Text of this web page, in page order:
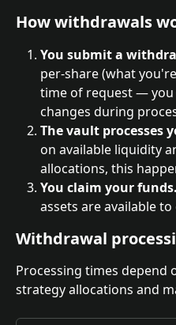
How withdrawals
You submit a
per-share (what
time of request —
changes during
The vault processes
on available liquidity
allocations, this
You claim your funds.
assets are available to
Withdrawal
Processing times depend
strategy allocations and